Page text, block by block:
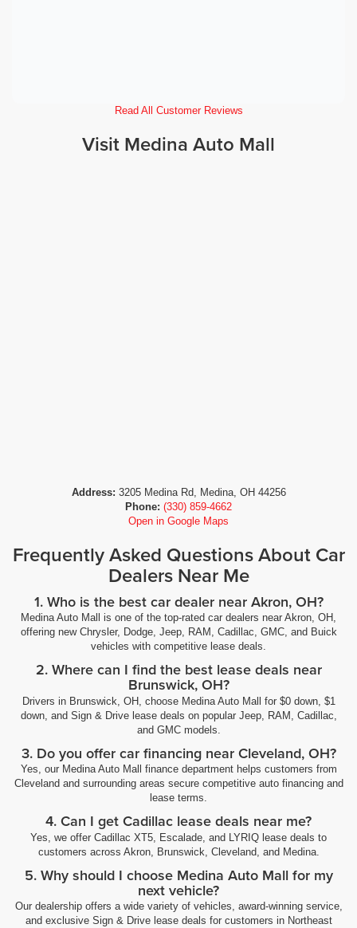
Read All Customer Reviews
Visit Medina Auto Mall
Address: 3205 Medina Rd, Medina, OH 44256
Phone: (330) 859-4662
Open in Google Maps
Frequently Asked Questions About Car
Dealers Near Me
1. Who is the best car dealer near Akron, OH?
Medina Auto Mall is one of the top-rated car dealers near Akron, OH,
offering new Chrysler, Dodge, Jeep, RAM, Cadillac, GMC, and Buick
vehicles with competitive lease deals.
2. Where can I find the best lease deals near
Brunswick, OH?
Drivers in Brunswick, OH, choose Medina Auto Mall for $0 down, $1
down, and Sign & Drive lease deals on popular Jeep, RAM, Cadillac,
and GMC models.
3. Do you offer car financing near Cleveland, OH?
Yes, our Medina Auto Mall finance department helps customers from
Cleveland and surrounding areas secure competitive auto financing and
lease terms.
4. Can I get Cadillac lease deals near me?
Yes, we offer Cadillac XT5, Escalade, and LYRIQ lease deals to
customers across Akron, Brunswick, Cleveland, and Medina.
5. Why should I choose Medina Auto Mall for my
next vehicle?
Our dealership offers a wide variety of vehicles, award-winning service,
and exclusive Sign & Drive lease deals for customers in Northeast